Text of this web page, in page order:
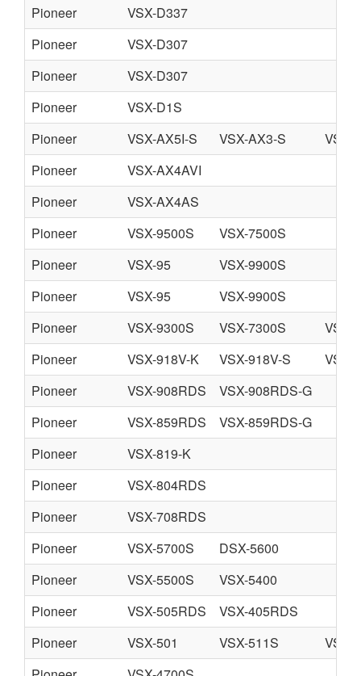
Pioneer
VSX-D337
Pioneer
VSX-D307
Pioneer
VSX-D307
Pioneer
VSX-D1S
Pioneer
VSX-AX5I-S VSX-AX3-S
VSX-
Pioneer
VSX-AX4AVI
Pioneer
VSX-AX4AS
Pioneer
VSX-9500S
VSX-7500S
Pioneer
VSX-95
VSX-9900S
Pioneer
VSX-95
VSX-9900S
Pioneer
VSX-9300S VSX-7300S
VSX-
Pioneer
VSX-918V-K VSX-918V-S
VSX-
Pioneer
VSX-908RDS
VSX-908RDS-G
Pioneer
VSX-859RDS
VSX-859RDS-G
Pioneer
VSX-819-K
Pioneer
VSX-804RDS
Pioneer
VSX-708RDS
Pioneer
VSX-5700S
DSX-5600
Pioneer
VSX-5500S
VSX-5400
Pioneer
VSX-505RDS
VSX-405RDS
Pioneer
VSX-501 VSX-511S
VSX-